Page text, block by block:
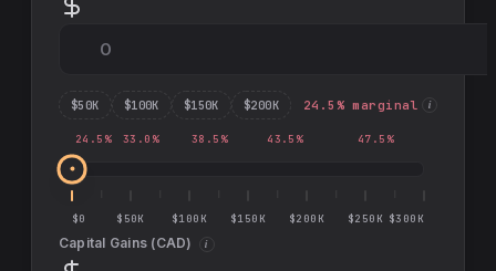
$50K $100K $150K $200K 24.5 % marginal i
24.5 % 33.0 % 38.5 % 43.5 % 47.5 %
$0 $50K $100K $150K $200K $250K $300K
Capital Gains (CAD) i